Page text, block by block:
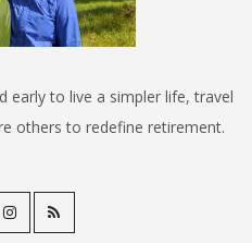
early to live a simpler life, travel
others to redefine retirement.